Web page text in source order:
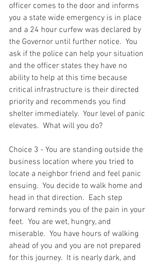
officer comes to the door and informs
you a state wide emergency is in place
and a 24 hour curfew was declared by
the Governor until further notice.  You
ask if the police can help your situation
and the officer states they have no
ability to help at this time because
critical infrastructure is their directed
priority and recommends you find
shelter immediately.  Your level of panic
elevates.  What will you do?
Choice 3 - You are standing outside the
business location where you tried to
locate a neighbor friend and feel panic
ensuing.  You decide to walk home and
head in that direction.  Each step
forward reminds you of the pain in your
feet.  You are wet, hungry, and
miserable.  You have hours of walking
ahead of you and you are not prepared
for this journey.  It is nearly dark, and